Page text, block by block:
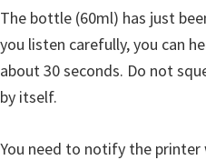
The bottle (60ml) has just
you listen carefully, you can
about 30 seconds. Do not
by itself.
You need to notify the